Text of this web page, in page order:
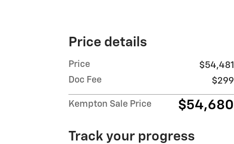
Price details
Price
$54,481
Doc Fee
$299
Kempton Sale Price $54,680
Track your progress